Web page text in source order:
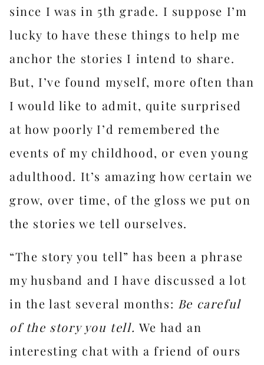
since I was in 5th grade. I suppose I’m
lucky to have these things to help me
anchor the stories I intend to share.
But, I’ve found myself, more often than
I would like to admit, quite surprised
at how poorly I’d remembered the
events of my childhood, or even young
adulthood. It’s amazing how certain we
grow, over time, of the gloss we put on
the stories we tell ourselves.
“The story you tell” has been a phrase
my husband and I have discussed a lot
in the last several months: Be careful
of the story you tell. We had an
interesting chat with a friend of ours